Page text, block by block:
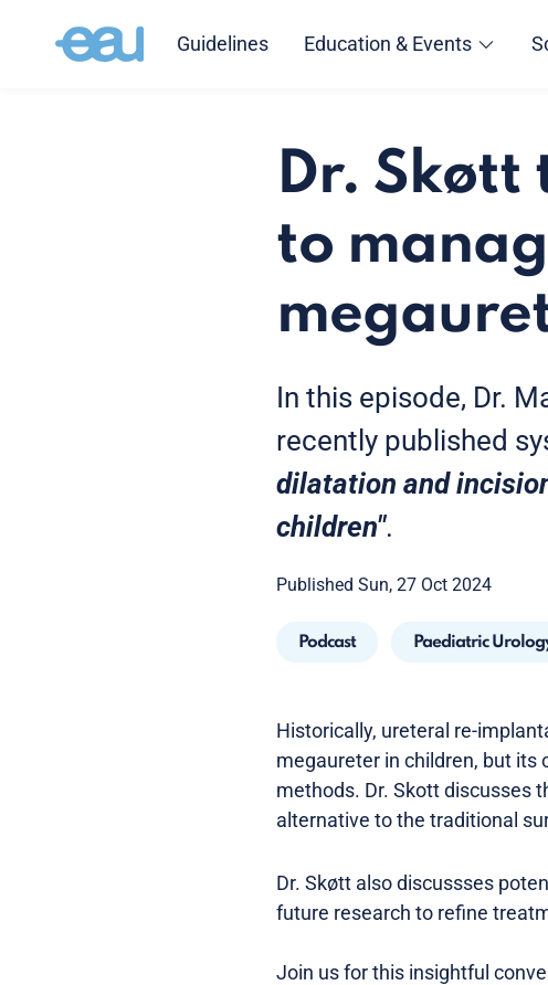
Guidelines Education & Events
Dr. Skøtt
to
In this episode, Dr.
recently published
dilatation and
children".
Published Sun, 27 Oct 2024
Podcast Paediatric
Historically, ureteral re-
megaureter in children, but its
methods. Dr. Skott discusses
alternative to the traditional
Dr. Skøtt also discussses
future research to refine
Join us for this insightful